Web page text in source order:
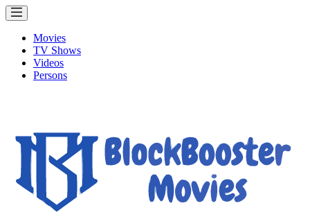
Movies
TV Shows
Videos
Persons